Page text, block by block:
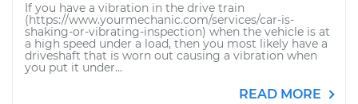
If you have a vibration in the drive train
(https://www.yourmechanic.com/services/car-is-
shaking-or-vibrating-inspection) when the vehicle is at
a high speed under a load, then you most likely have a
driveshaft that is worn out causing a vibration when
you put it under...
READ MORE